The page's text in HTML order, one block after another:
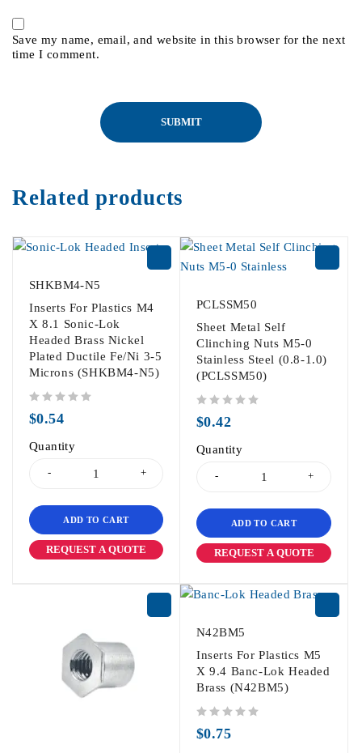
Save my name, email, and website in this browser for the next
time I comment.
Related products
SHKBM4-N5
Inserts For Plastics M4
X 8.1 Sonic-Lok
Headed Brass Nickel
Plated Ductile Fe/Ni 3-5
Microns (SHKBM4-N5)
$0.54
Quantity
ADD TO CART
REQUEST A QUOTE
PCLSSM50
Sheet Metal Self
Clinching Nuts M5-0
Stainless Steel (0.8-1.0)
(PCLSSM50)
$0.42
Quantity
ADD TO CART
REQUEST A QUOTE
N42BM5
Inserts For Plastics M5
X 9.4 Banc-Lok Headed
Brass (N42BM5)
$0.75